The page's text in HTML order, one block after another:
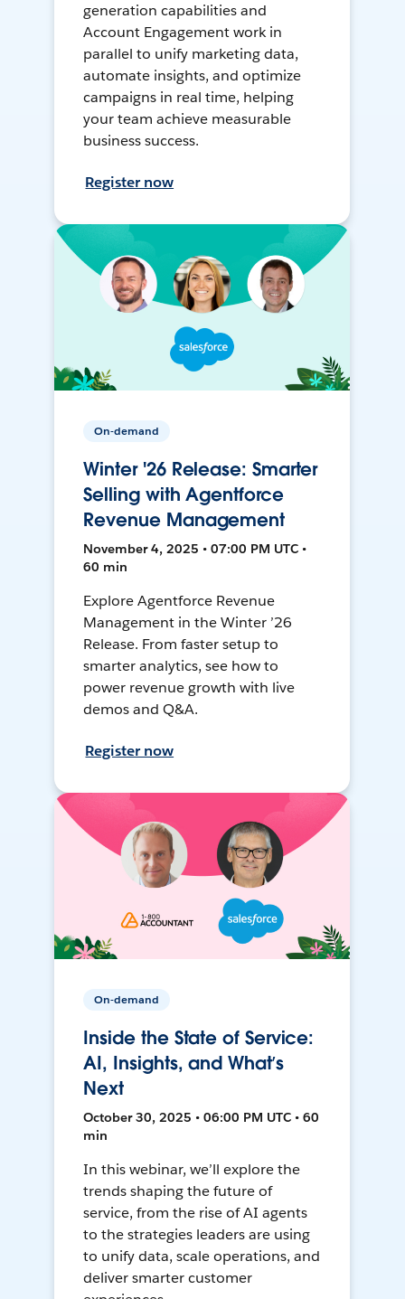
generation capabilities and
Account Engagement work in
parallel to unify marketing data,
automate insights, and optimize
campaigns in real time, helping
your team achieve measurable
business success.
Register now
On-demand
Winter '26 Release: Smarter
Selling with Agentforce
Revenue Management
November 4, 2025 • 07:00 PM UTC •
60 min
Explore Agentforce Revenue
Management in the Winter ’26
Release. From faster setup to
smarter analytics, see how to
power revenue growth with live
demos and Q&A.
Register now
On-demand
Inside the State of Service:
AI, Insights, and What’s
Next
October 30, 2025 • 06:00 PM UTC • 60
min
In this webinar, we’ll explore the
trends shaping the future of
service, from the rise of AI agents
to the strategies leaders are using
to unify data, scale operations, and
deliver smarter customer